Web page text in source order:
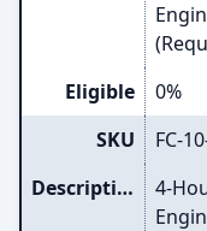
Eligible
0%
SKU
FC-
Description
4-